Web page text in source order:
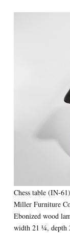
Chess table (IN-
Miller Furniture
Ebonized wood
width 21 1⁄4, depth